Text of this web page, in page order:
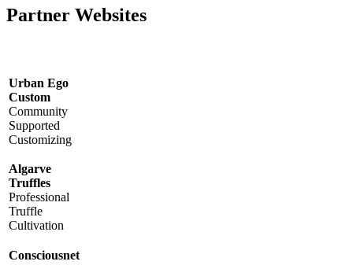
Partner Websites
Urban Ego
Custom
Community
Supported
Customizing
Algarve
Truffles
Professional
Truffle
Cultivation
Consciousnet